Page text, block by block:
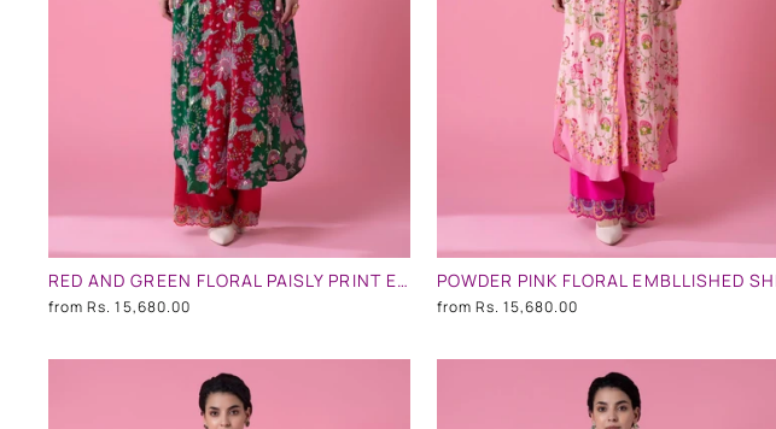
RED AND GREEN FLORAL PAISLY PRINT EMBLLISHED SHIRT DRESS
fromRs. 15,680.00 from Rs. 15,680.00